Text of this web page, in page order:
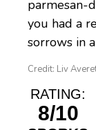
parmesan-
you had a
sorrows in
Credit: Liv
RATING:
8/10